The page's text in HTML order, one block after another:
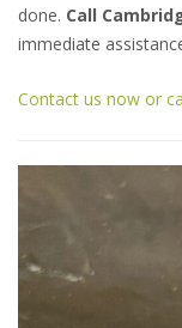
done. Call
immediate
Contact us now or